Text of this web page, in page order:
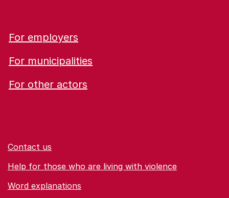
For employers
For municipalities
For other actors
Contact us
Help for those who are living with violence
Word explanations